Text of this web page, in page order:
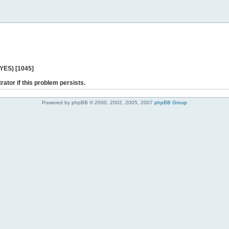
[1045]
if this problem persists.
Powered by phpBB © 2000, 2002, 2005, 2007 phpBB Group